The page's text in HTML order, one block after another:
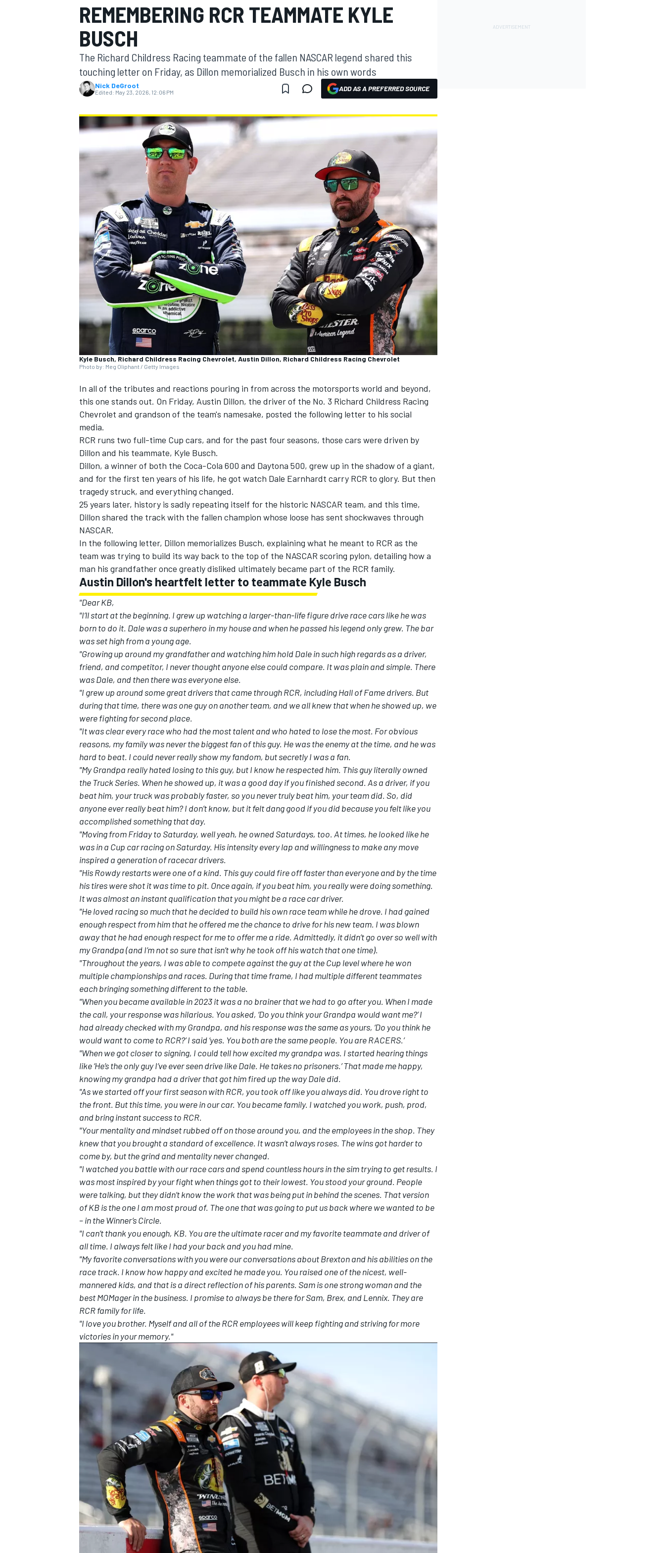
MOTOGP
INDYCAR
SUPERCARS
REMEMBERING RCR TEAMMATE KYLE
BUSCH
The Richard Childress Racing teammate of the fallen NASCAR legend shared this
touching letter on Friday, as Dillon memorialized Busch in his own words
Nick DeGroot
Edited: May 23, 2026, 12:06 PM ADD AS A PREFERRED SOURCE
Kyle Busch, Richard Childress Racing Chevrolet, Austin Dillon, Richard Childress Racing Chevrolet
Photo by: Meg Oliphant / Getty Images
In all of the tributes and reactions pouring in from across the motorsports world and beyond,
this one stands out. On Friday, Austin Dillon, the driver of the No. 3 Richard Childress Racing
Chevrolet and grandson of the team's namesake, posted the following letter to his social
media.
RCR runs two full-time Cup cars, and for the past four seasons, those cars were driven by
Dillon and his teammate, Kyle Busch.
Dillon, a winner of both the Coca-Cola 600 and Daytona 500, grew up in the shadow of a giant,
and for the first ten years of his life, he got watch Dale Earnhardt carry RCR to glory. But then
tragedy struck, and everything changed.
25 years later, history is sadly repeating itself for the historic NASCAR team, and this time,
Dillon shared the track with the fallen champion whose loose has sent shockwaves through
NASCAR.
In the following letter, Dillon memorializes Busch, explaining what he meant to RCR as the
team was trying to build its way back to the top of the NASCAR scoring pylon, detailing how a
man his grandfather once greatly disliked ultimately became part of the RCR family.
Austin Dillon's heartfelt letter to teammate Kyle Busch
"Dear KB,
"I’ll start at the beginning. I grew up watching a larger-than-life figure drive race cars like he was
born to do it. Dale was a superhero in my house and when he passed his legend only grew. The bar
was set high from a young age.
"Growing up around my grandfather and watching him hold Dale in such high regards as a driver,
friend, and competitor, I never thought anyone else could compare. It was plain and simple. There
was Dale, and then there was everyone else.
"I grew up around some great drivers that came through RCR, including Hall of Fame drivers. But
during that time, there was one guy on another team, and we all knew that when he showed up, we
were fighting for second place.
"It was clear every race who had the most talent and who hated to lose the most. For obvious
reasons, my family was never the biggest fan of this guy. He was the enemy at the time, and he was
hard to beat. I could never really show my fandom, but secretly I was a fan.
"My Grandpa really hated losing to this guy, but I know he respected him. This guy literally owned
the Truck Series. When he showed up, it was a good day if you finished second. As a driver, if you
beat him, your truck was probably faster, so you never truly beat him, your team did. So, did
anyone ever really beat him? I don’t know, but it felt dang good if you did because you felt like you
accomplished something that day.
"Moving from Friday to Saturday, well yeah, he owned Saturdays, too. At times, he looked like he
was in a Cup car racing on Saturday. His intensity every lap and willingness to make any move
inspired a generation of racecar drivers.
"His Rowdy restarts were one of a kind. This guy could fire off faster than everyone and by the time
his tires were shot it was time to pit. Once again, if you beat him, you really were doing something.
It was almost an instant qualification that you might be a race car driver.
"He loved racing so much that he decided to build his own race team while he drove. I had gained
enough respect from him that he offered me the chance to drive for his new team. I was blown
away that he had enough respect for me to offer me a ride. Admittedly, it didn’t go over so well with
my Grandpa (and I’m not so sure that isn’t why he took off his watch that one time).
"Throughout the years, I was able to compete against the guy at the Cup level where he won
multiple championships and races. During that time frame, I had multiple different teammates
each bringing something different to the table.
"When you became available in 2023 it was a no brainer that we had to go after you. When I made
the call, your response was hilarious. You asked, ‘Do you think your Grandpa would want me?’ I
had already checked with my Grandpa, and his response was the same as yours, ‘Do you think he
would want to come to RCR?’ I said ‘yes. You both are the same people. You are RACERS.’
"When we got closer to signing, I could tell how excited my grandpa was. I started hearing things
like ‘He’s the only guy I’ve ever seen drive like Dale. He takes no prisoners.’ That made me happy,
knowing my grandpa had a driver that got him fired up the way Dale did.
"As we started off your first season with RCR, you took off like you always did. You drove right to
the front. But this time, you were in our car. You became family. I watched you work, push, prod,
and bring instant success to RCR.
"Your mentality and mindset rubbed off on those around you, and the employees in the shop. They
knew that you brought a standard of excellence. It wasn’t always roses. The wins got harder to
come by, but the grind and mentality never changed.
"I watched you battle with our race cars and spend countless hours in the sim trying to get results. I
was most inspired by your fight when things got to their lowest. You stood your ground. People
were talking, but they didn’t know the work that was being put in behind the scenes. That version
of KB is the one I am most proud of. The one that was going to put us back where we wanted to be
– in the Winner’s Circle.
"I can’t thank you enough, KB. You are the ultimate racer and my favorite teammate and driver of
all time. I always felt like I had your back and you had mine.
"My favorite conversations with you were our conversations about Brexton and his abilities on the
race track. I know how happy and excited he made you. You raised one of the nicest, well-
mannered kids, and that is a direct reflection of his parents. Sam is one strong woman and the
best MOMager in the business. I promise to always be there for Sam, Brex, and Lennix. They are
RCR family for life.
"I love you brother. Myself and all of the RCR employees will keep fighting and striving for more
victories in your memory."